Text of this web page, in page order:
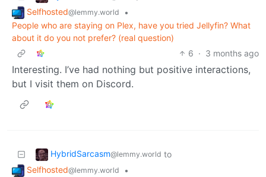
Selfhosted@lemmy.world
•
People who are staying on Plex, have you tried Jellyfin? What
about it do you not prefer? (real question)
6 · 3 months ago
Interesting. I’ve had nothing but positive interactions,
but I visit them on Discord.
HybridSarcasm@lemmy.world to
Selfhosted@lemmy.world
•